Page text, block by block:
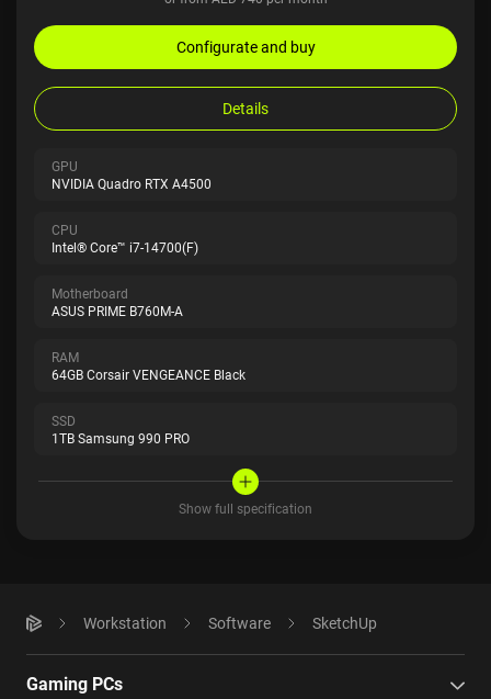
Configurate and buy
Details
GPU
NVIDIA Quadro RTX A4500
CPU
Intel® Core™ i7-14700(F)
Motherboard
ASUS PRIME B760M-A
RAM
64GB Corsair VENGEANCE Black
SSD
1TB Samsung 990 PRO
Show full specification
Workstation Software SketchUp
Gaming PCs